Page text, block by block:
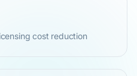
cost reduction